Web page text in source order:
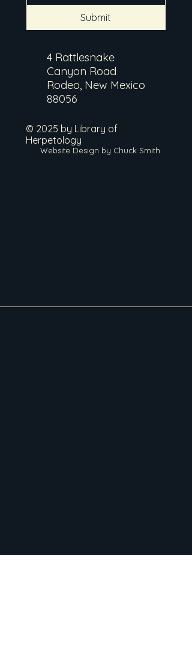
Submit
4 Rattlesnake
Canyon Road
Rodeo, New Mexico
88056
© 2025 by Library of
Herpetology
Website Design by Chuck Smith